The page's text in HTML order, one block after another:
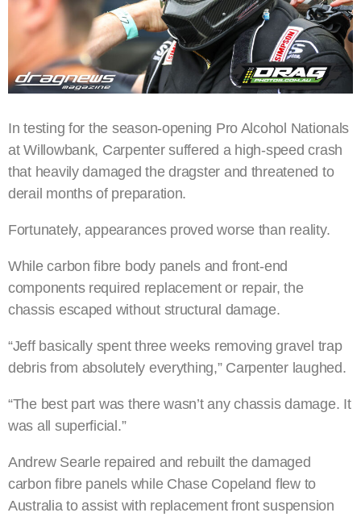
In testing for the season-opening Pro Alcohol Nationals
at Willowbank, Carpenter suffered a high-speed crash
that heavily damaged the dragster and threatened to
derail months of preparation.
Fortunately, appearances proved worse than reality.
While carbon fibre body panels and front-end
components required replacement or repair, the
chassis escaped without structural damage.
“Jeff basically spent three weeks removing gravel trap
debris from absolutely everything,” Carpenter laughed.
“The best part was there wasn’t any chassis damage. It
was all superficial.”
Andrew Searle repaired and rebuilt the damaged
carbon fibre panels while Chase Copeland flew to
Australia to assist with replacement front suspension